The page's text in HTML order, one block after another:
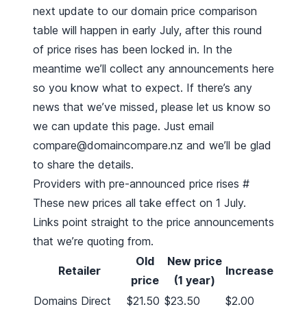
next update to our domain price comparison
table will happen in early July, after this round
of price rises has been locked in. In the
meantime we’ll collect any announcements here
so you know what to expect. If there’s any
news that we’ve missed, please let us know so
we can update this page. Just email
compare@domaincompare.nz and we’ll be glad
to share the details.
Providers with pre-announced price rises #
These new prices all take effect on 1 July.
Links point straight to the price announcements
that we’re quoting from.
Retailer
Old
price
New price
(1 year)
Increase
Domains Direct $21.50 $23.50
$2.00